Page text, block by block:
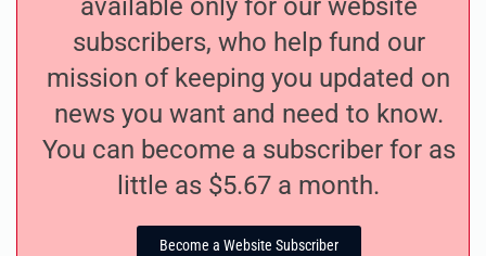
available only for our website
subscribers, who help fund our
mission of keeping you updated on
news you want and need to know.
You can become a subscriber for as
little as $5.67 a month.
Become a Website Subscriber